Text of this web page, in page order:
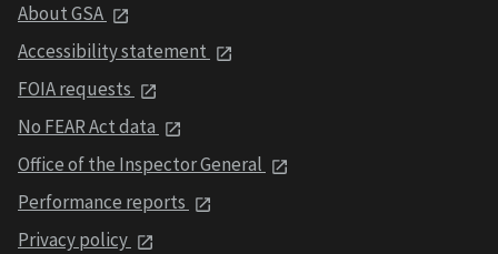
About GSA
Accessibility statement
FOIA requests
No FEAR Act data
Office of the Inspector General
Performance reports
Privacy policy